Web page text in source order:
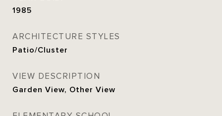
1985
ARCHITECTURE STYLES
Patio/Cluster
VIEW DESCRIPTION
Garden View, Other View